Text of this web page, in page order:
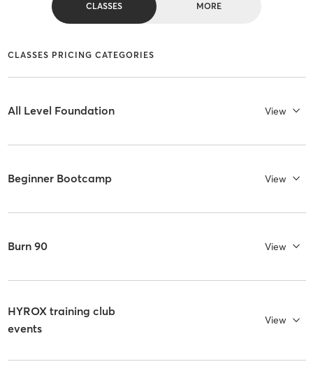
CLASSES MORE
CLASSES PRICING CATEGORIES
All Level Foundation View
Beginner Bootcamp View
Burn 90 View
HYROX training club
events
View